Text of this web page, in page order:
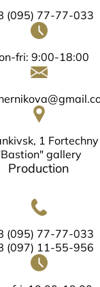
(095) 77-77-033
fri: 9:00-18:00
1
gallery
Production
(095) 77-77-033
(097) 11-55-956